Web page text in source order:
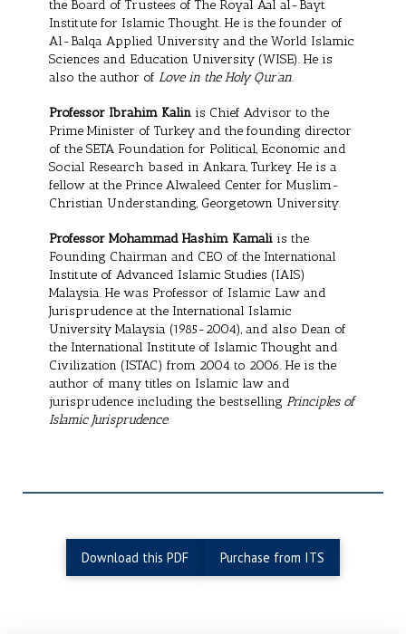
the Board of Trustees of The Royal Aal al-Bayt
Institute for Islamic Thought. He is the founder of
Al-Balqa Applied University and the World Islamic
Sciences and Education University (WISE). He is
also the author of Love in the Holy Qur’an.
Professor Ibrahim Kalinis Chief Advisor to the
Prime Minister of Turkey and the founding director
of the SETA Foundation for Political, Economic and
Social Research based in Ankara, Turkey. He is a
fellow at the Prince Alwaleed Center for Muslim-
Christian Understanding, Georgetown University.
Professor Mohammad Hashim Kamaliis the
Founding Chairman and CEO of the International
Institute of Advanced Islamic Studies (IAIS)
Malaysia. He was Professor of Islamic Law and
Jurisprudence at the International Islamic
University Malaysia (1985-2004), and also Dean of
the International Institute of Islamic Thought and
Civilization (ISTAC) from 2004 to 2006. He is the
author of many titles on Islamic law and
jurisprudence including the bestselling Principles of
Islamic Jurisprudence.
Download this PDF Purchase from ITS